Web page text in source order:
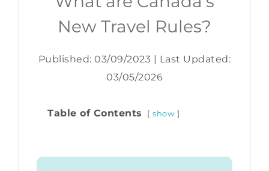
New Travel Rules?
Published: 03/09/2023 | Last Updated:
03/05/2026
Table of Contents show